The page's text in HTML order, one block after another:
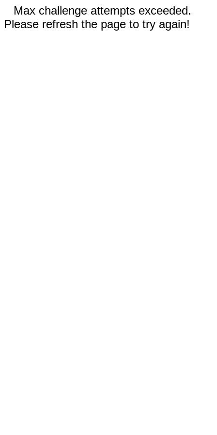
Max challenge attempts exceeded.
Please refresh the page to try again!